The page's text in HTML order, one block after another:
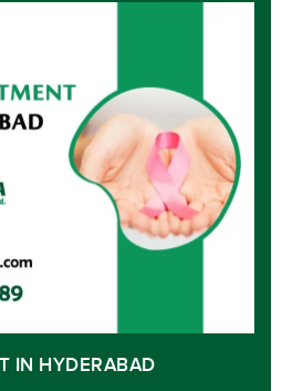
IN HYDERABAD